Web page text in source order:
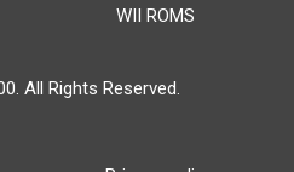
WII ROMS
. All Rights Reserved.